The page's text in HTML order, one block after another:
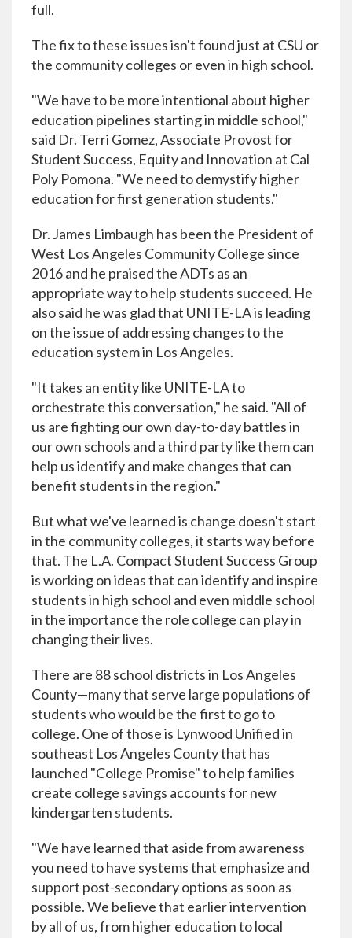
full.
The fix to these issues isn't found just at CSU or
the community colleges or even in high school.
"We have to be more intentional about higher
education pipelines starting in middle school,"
said Dr. Terri Gomez, Associate Provost for
Student Success, Equity and Innovation at Cal
Poly Pomona. "We need to demystify higher
education for first generation students."
Dr. James Limbaugh has been the President of
West Los Angeles Community College since
2016 and he praised the ADTs as an
appropriate way to help students succeed. He
also said he was glad that UNITE-LA is leading
on the issue of addressing changes to the
education system in Los Angeles.
"It takes an entity like UNITE-LA to
orchestrate this conversation," he said. "All of
us are fighting our own day-to-day battles in
our own schools and a third party like them can
help us identify and make changes that can
benefit students in the region."
But what we've learned is change doesn't start
in the community colleges, it starts way before
that. The L.A. Compact Student Success Group
is working on ideas that can identify and inspire
students in high school and even middle school
in the importance the role college can play in
changing their lives.
There are 88 school districts in Los Angeles
County—many that serve large populations of
students who would be the first to go to
college. One of those is Lynwood Unified in
southeast Los Angeles County that has
launched "College Promise" to help families
create college savings accounts for new
kindergarten students.
"We have learned that aside from awareness
you need to have systems that emphasize and
support post-secondary options as soon as
possible. We believe that earlier intervention
by all of us, from higher education to local